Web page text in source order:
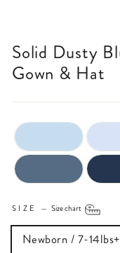
Solid Dusty Blue Bamboo Baby Knot
Gown & Hat
SIZE — Size chart
Newborn / 7-14lbs+